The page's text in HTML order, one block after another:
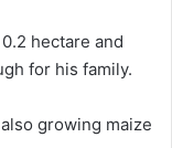
hectare and
for his family.
growing maize